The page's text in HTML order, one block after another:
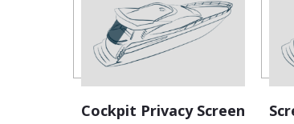
Cockpit Privacy Screen